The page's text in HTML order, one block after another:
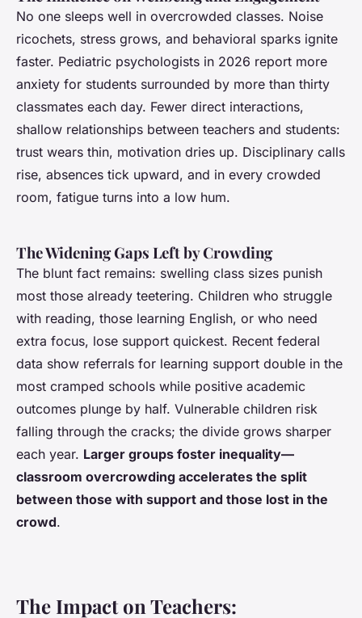
No one sleeps well in overcrowded classes. Noise
ricochets, stress grows, and behavioral sparks ignite
faster. Pediatric psychologists in 2026 report more
anxiety for students surrounded by more than thirty
classmates each day. Fewer direct interactions,
shallow relationships between teachers and students:
trust wears thin, motivation dries up. Disciplinary calls
rise, absences tick upward, and in every crowded
room, fatigue turns into a low hum.
The Widening Gaps Left by Crowding
The blunt fact remains: swelling class sizes punish
most those already teetering. Children who struggle
with reading, those learning English, or who need
extra focus, lose support quickest. Recent federal
data show referrals for learning support double in the
most cramped schools while positive academic
outcomes plunge by half. Vulnerable children risk
falling through the cracks; the divide grows sharper
each year. Larger groups foster inequality—
classroom overcrowding accelerates the split
between those with support and those lost in the
crowd.
The Impact on Teachers: